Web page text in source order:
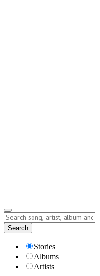
Lyrics
Search
Stories
Albums
Artists